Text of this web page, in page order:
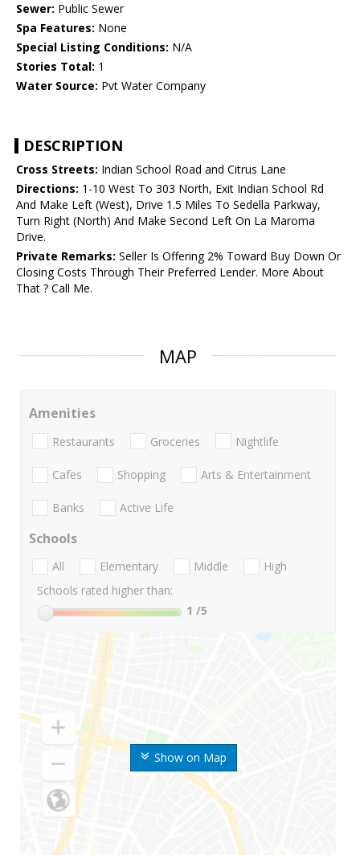
Sewer: Public Sewer
Spa Features: None
Special Listing Conditions: N/A
Stories Total: 1
Water Source: Pvt Water Company
DESCRIPTION
Cross Streets: Indian School Road and Citrus Lane
Directions: 1-10 West To 303 North, Exit Indian School Rd
And Make Left (West), Drive 1.5 Miles To Sedella Parkway,
Turn Right (North) And Make Second Left On La Maroma
Drive.
Private Remarks: Seller Is Offering 2% Toward Buy Down Or
Closing Costs Through Their Preferred Lender. More About
That ? Call Me.
MAP
Show on Map
Amenities
Restaurants Groceries Nightlife
Cafes Shopping Arts & Entertainment
Banks Active Life
Schools
All Elementary Middle
High
Schools rated higher than:
1 /5